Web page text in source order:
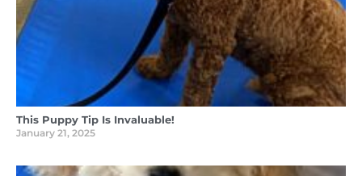
This Puppy Tip Is Invaluable!
January 21, 2025